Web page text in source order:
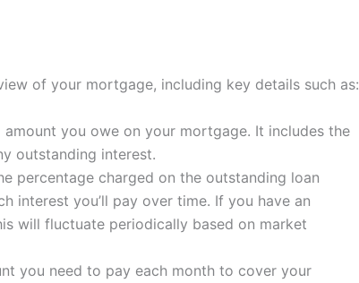
of your mortgage, including key details such as:
amount you owe on your mortgage. It includes the
outstanding interest.
percentage charged on the outstanding loan
interest you’ll pay over time. If you have an
will fluctuate periodically based on market
you need to pay each month to cover your